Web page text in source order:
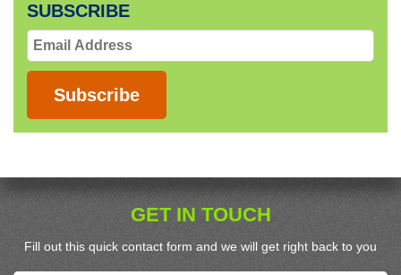
SUBSCRIBE
Email
Address
Subscribe
GET IN TOUCH
Fill out this quick contact form and we will get right back to you